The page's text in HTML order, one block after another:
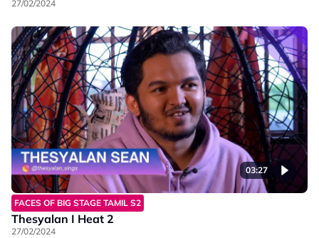
27/02/2024
03:27
FACES OF BIG STAGE TAMIL S2
Thesyalan I Heat 2
27/02/2024